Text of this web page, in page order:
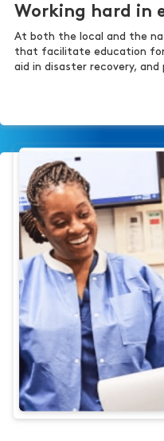
Working hard in
At both the local and the
that facilitate education
aid in disaster recovery,